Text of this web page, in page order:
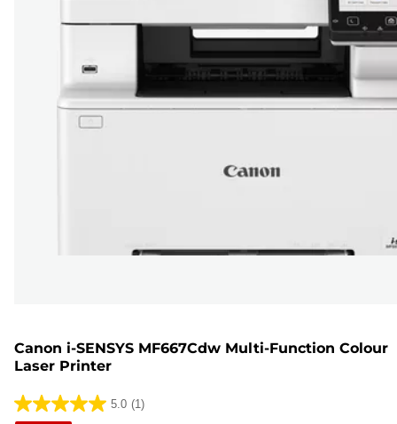
Canon i-SENSYS MF667Cdw Multi-Function Colour
Laser Printer
5.0 (1)
5.0